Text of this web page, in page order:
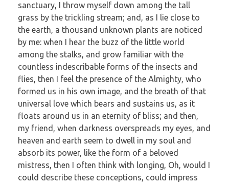
sanctuary, I throw myself down among the tall
grass by the trickling stream; and, as I lie close to
the earth, a thousand unknown plants are noticed
by me: when I hear the buzz of the little world
among the stalks, and grow familiar with the
countless indescribable forms of the insects and
flies, then I feel the presence of the Almighty, who
formed us in his own image, and the breath of that
universal love which bears and sustains us, as it
floats around us in an eternity of bliss; and then,
my friend, when darkness overspreads my eyes, and
heaven and earth seem to dwell in my soul and
absorb its power, like the form of a beloved
mistress, then I often think with longing, Oh, would I
could describe these conceptions, could impress